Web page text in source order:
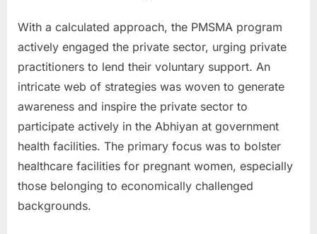
u
l
t
s
,
A
d
m
i
With a calculated approach, the PMSMA program
actively engaged the private sector, urging private
practitioners to lend their voluntary support. An
intricate web of strategies was woven to generate
awareness and inspire the private sector to
participate actively in the Abhiyan at government
health facilities. The primary focus was to bolster
healthcare facilities for pregnant women, especially
those belonging to economically challenged
backgrounds.